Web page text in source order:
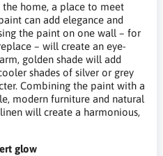
home, a place to meet
can add elegance and
the paint on one wall – for
– will create an eye-
golden shade will add
shades of silver or grey
Combining the paint with a
modern furniture and natural
will create a harmonious,
glow